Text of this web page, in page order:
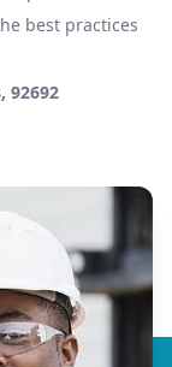
best practices
92692